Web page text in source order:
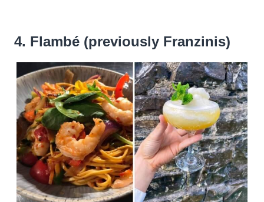
4. Flambé (previously Franzinis)